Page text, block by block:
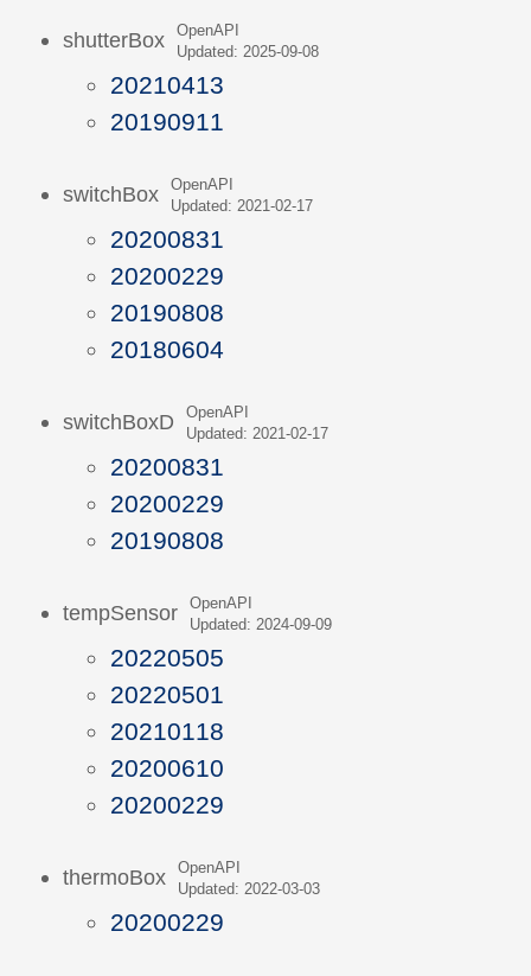
shutterBox
OpenAPI
Updated: 2025-09-08
20210413
20190911
switchBox
OpenAPI
Updated: 2021-02-17
20200831
20200229
20190808
20180604
switchBoxD
OpenAPI
Updated: 2021-02-17
20200831
20200229
20190808
tempSensor
OpenAPI
Updated: 2024-09-09
20220505
20220501
20210118
20200610
20200229
thermoBox
OpenAPI
Updated: 2022-03-03
20200229